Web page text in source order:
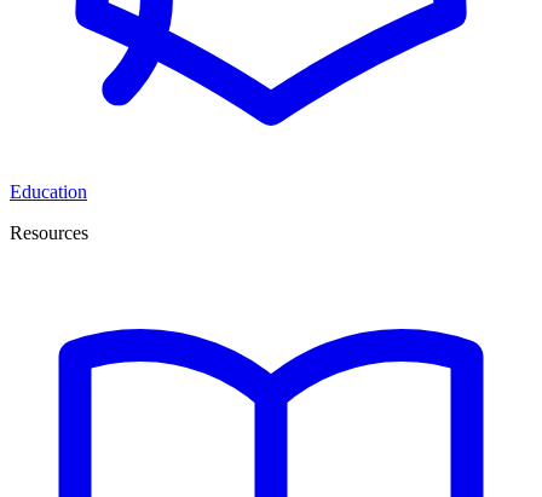
Education
Resources